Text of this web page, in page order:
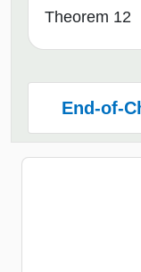
Theorem 12
End-of-